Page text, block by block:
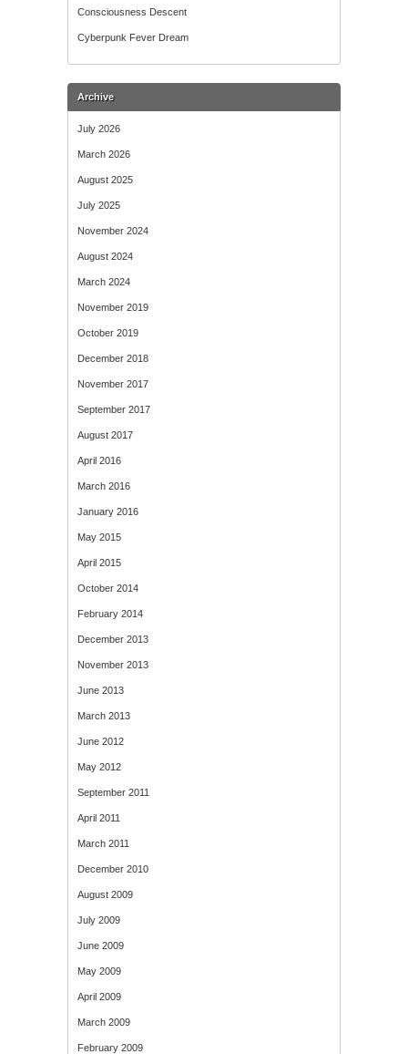
Consciousness Descent
Cyberpunk Fever Dream
Archive
July 2026
March 2026
August 2025
July 2025
November 2024
August 2024
March 2024
November 2019
October 2019
December 2018
November 2017
September 2017
August 2017
April 2016
March 2016
January 2016
May 2015
April 2015
October 2014
February 2014
December 2013
November 2013
June 2013
March 2013
June 2012
May 2012
September 2011
April 2011
March 2011
December 2010
August 2009
July 2009
June 2009
May 2009
April 2009
March 2009
February 2009